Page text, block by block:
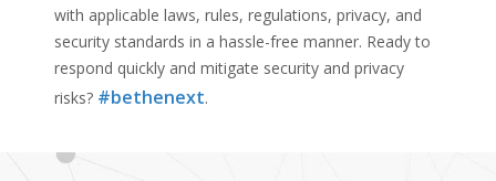
with applicable laws, rules, regulations, privacy, and
security standards in a hassle-free manner. Ready to
respond quickly and mitigate security and privacy
risks? #bethenext.